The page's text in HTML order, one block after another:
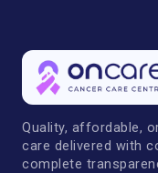
Quality, affordable,
care delivered with
complete